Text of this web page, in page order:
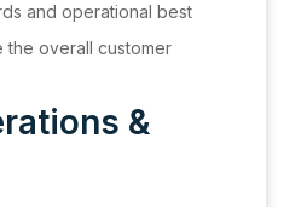
and operational best
the overall customer
&